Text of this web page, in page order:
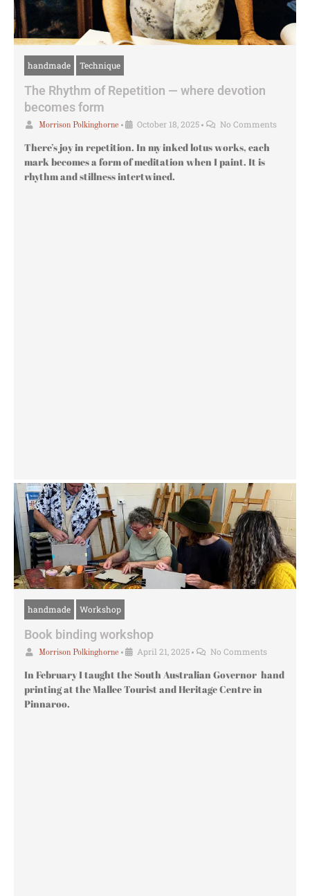
handmade Technique
The Rhythm of Repetition — where devotion
becomes form
Morrison Polkinghorne • October 18, 2025• No Comments
There’s joy in repetition. In my inked lotus works, each
mark becomes a form of meditation when I paint. It is
rhythm and stillness intertwined.
handmade Workshop
Book binding workshop
Morrison Polkinghorne • April 21, 2025• No Comments
In February I taught the South Australian Governor hand
printing at the Mallee Tourist and Heritage Centre in
Pinnaroo.